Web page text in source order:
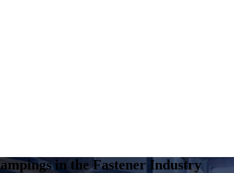
in the Fastener Industry